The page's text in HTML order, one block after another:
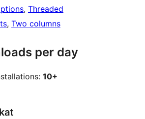
, Threaded
, Two columns
per day
10+